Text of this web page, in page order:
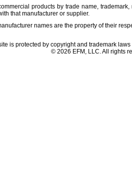
products by trade name,
that manufacturer or supplier.
names are the property of their
is protected by copyright and trademark
© 2026 EFM, LLC. All rights